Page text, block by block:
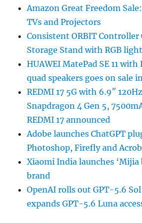
Amazon Great Freedom
TVs and Projectors
Consistent ORBIT Controller
Storage Stand with RGB
HUAWEI MatePad SE 11 with
quad speakers goes on sale
REDMI 17 5G with 6.9″
Snapdragon 4 Gen 5,
REDMI 17 announced
Adobe launches ChatGPT
Photoshop, Firefly and
Xiaomi India launches ‘Mijia
brand
OpenAI rolls out GPT-5.6
expands GPT-5.6 Luna